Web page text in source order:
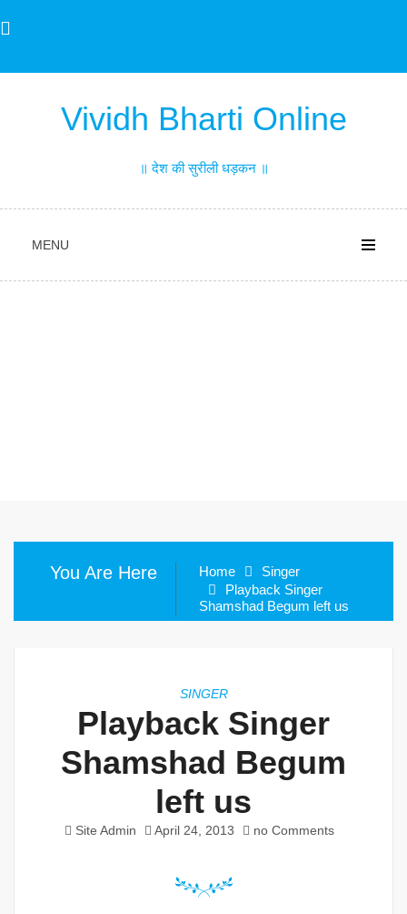
to
Vividh Bharti Online
॥ देश की सुरीली धड़कन ॥
MENU
You Are Here Home
Singer
Playback Singer
Shamshad Begum left us
SINGER
Playback Singer
Shamshad Begum
left us
Site Admin April 24, 2013 no Comments